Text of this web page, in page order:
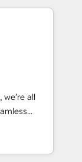
insight
solutions
and
Impact
all
in
entire